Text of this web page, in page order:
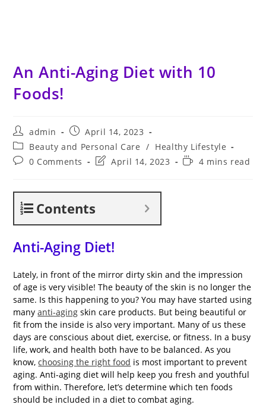
An Anti-Aging Diet with 10
Foods!
Post
author:
admin
Post
published:
April 14, 2023
Post
category:
Beauty and Personal Care / Healthy Lifestyle
Post0 Comments
PostApril 14, 2023
Reading4 mins read
Contents
Anti-Aging Diet!
Lately, in front of the mirror dirty skin and the impression
of age is very visible! The beauty of the skin is no longer the
same. Is this happening to you? You may have started using
manyanti-aging skin care products. But being beautiful or
fit from the inside is also very important. Many of us these
days are conscious about diet, exercise, or fitness. In a busy
life, work, and health both have to be balanced. As you
know,choosing the right food is most important to prevent
aging. Anti-aging diet will help keep you fresh and youthful
from within. Therefore, let’s determine which ten foods
should be included in a diet to combat aging.